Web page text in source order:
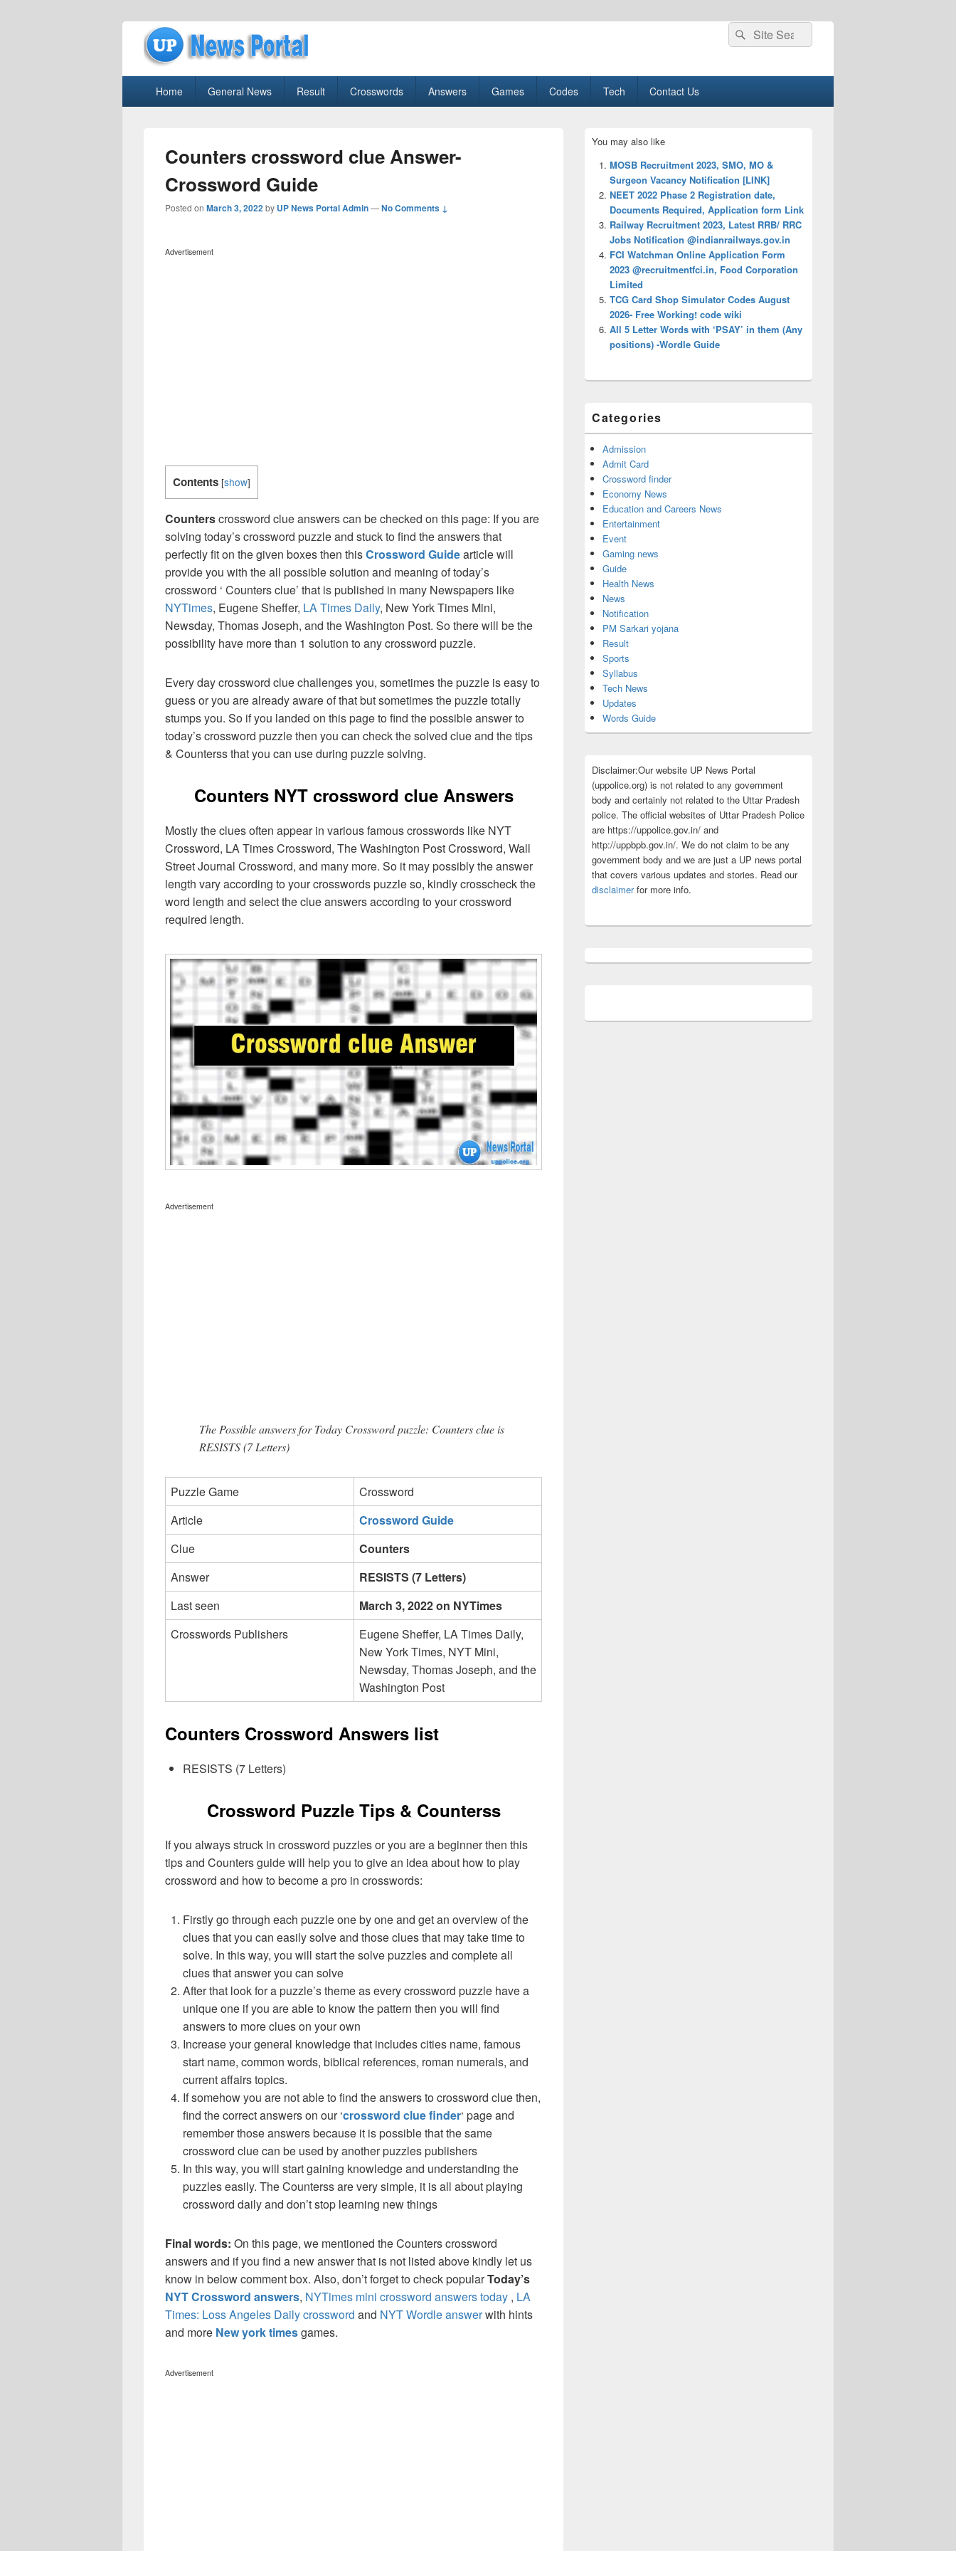
uppolice.org
Search
for:
Search
Home General News Result Crosswords Answers Games Codes Tech Contact Us
Counters crossword clue Answer-
Crossword Guide
Posted on March 3, 2022by UP News Portal Admin—No Comments ↓
Advertisement
Contents [show]
Counterscrossword clue answers can be checked on this page: If you are
solving today’s crossword puzzle and stuck to find the answers that
perfectly fit on the given boxes then thisCrossword Guidearticle will
provide you with the all possible solution and meaning of today’s
crossword ‘ Counters clue’ that is published in many Newspapers like
NYTimes, Eugene Sheffer, LA Times Daily, New York Times Mini,
Newsday, Thomas Joseph, and the Washington Post. So there will be the
possibility have more than 1 solution to any crossword puzzle.
Every day crossword clue challenges you, sometimes the puzzle is easy to
guess or you are already aware of that but sometimes the puzzle totally
stumps you. So if you landed on this page to find the possible answer to
today’s crossword puzzle then you can check the solved clue and the tips
& Counterss that you can use during puzzle solving.
Counters NYT crossword clue Answers
Mostly the clues often appear in various famous crosswords like NYT
Crossword, LA Times Crossword, The Washington Post Crossword, Wall
Street Journal Crossword, and many more. So it may possibly the answer
length vary according to your crosswords puzzle so, kindly crosscheck the
word length and select the clue answers according to your crossword
required length.
Advertisement
The Possible answers for Today Crossword puzzle: Counters clue is
RESISTS (7 Letters)
Puzzle Game
Crossword
Article
Crossword Guide
Clue
Counters
Answer
RESISTS (7 Letters)
Last seen
March 3, 2022 on NYTimes
Crosswords Publishers
Eugene Sheffer, LA Times Daily,
New York Times, NYT Mini,
Newsday, Thomas Joseph, and the
Washington Post
Counters Crossword Answers list
RESISTS (7 Letters)
Crossword Puzzle Tips & Counterss
If you always struck in crossword puzzles or you are a beginner then this
tips and Counters guide will help you to give an idea about how to play
crossword and how to become a pro in crosswords:
Firstly go through each puzzle one by one and get an overview of the
clues that you can easily solve and those clues that may take time to
solve. In this way, you will start the solve puzzles and complete all
clues that answer you can solve
After that look for a puzzle’s theme as every crossword puzzle have a
unique one if you are able to know the pattern then you will find
answers to more clues on your own
Increase your general knowledge that includes cities name, famous
start name, common words, biblical references, roman numerals, and
current affairs topics.
If somehow you are not able to find the answers to crossword clue then,
find the correct answers on our ‘crossword clue finder‘ page and
remember those answers because it is possible that the same
crossword clue can be used by another puzzles publishers
In this way, you will start gaining knowledge and understanding the
puzzles easily. The Counterss are very simple, it is all about playing
crossword daily and don’t stop learning new things
Final words: On this page, we mentioned the Counters crossword
answers and if you find a new answer that is not listed above kindly let us
know in below comment box. Also, don’t forget to check popularToday’s
NYT Crossword answers, NYTimes mini crossword answers today , LA
Times: Loss Angeles Daily crossword and NYT Wordle answerwith hints
and more New york timesgames.
Advertisement
Sidebar
Widget
Area
You may also like
MOSB Recruitment 2023, SMO, MO &
Surgeon Vacancy Notification [LINK]
NEET 2022 Phase 2 Registration date,
Documents Required, Application form Link
Railway Recruitment 2023, Latest RRB/ RRC
Jobs Notification @indianrailways.gov.in
FCI Watchman Online Application Form
2023 @recruitmentfci.in, Food Corporation
Limited
TCG Card Shop Simulator Codes August
2026- Free Working! code wiki
All 5 Letter Words with ‘PSAY’ in them (Any
positions) -Wordle Guide
Categories
Admission
Admit Card
Crossword finder
Economy News
Education and Careers News
Entertainment
Event
Gaming news
Guide
Health News
News
Notification
PM Sarkari yojana
Result
Sports
Syllabus
Tech News
Updates
Words Guide
Disclaimer:Our website UP News Portal
(uppolice.org) is not related to any government
body and certainly not related to the Uttar Pradesh
police. The official websites of Uttar Pradesh Police
are https://uppolice.gov.in/ and
http://uppbpb.gov.in/. We do not claim to be any
government body and we are just a UP news portal
that covers various updates and stories. Read our
disclaimerfor more info.